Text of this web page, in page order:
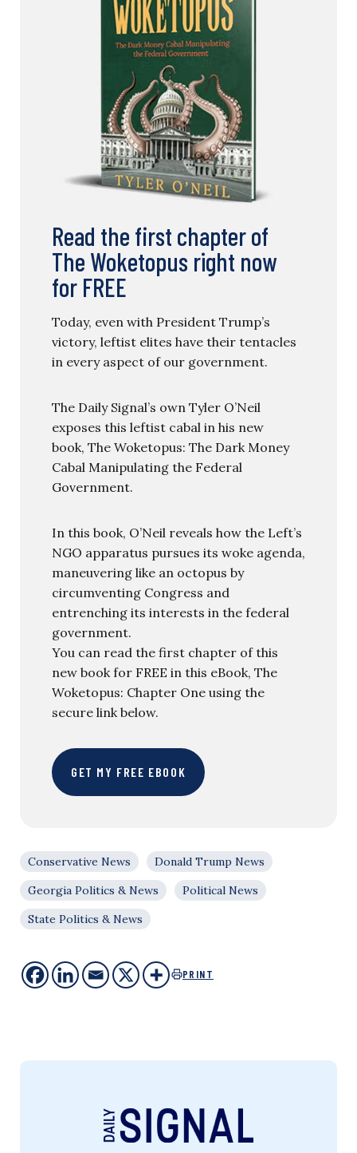
Read the first chapter of
The Woketopus right now
for FREE
Today, even with President Trump’s
victory, leftist elites have their tentacles
in every aspect of our government.
The Daily Signal’s own Tyler O’Neil
exposes this leftist cabal in his new
book, The Woketopus: The Dark Money
Cabal Manipulating the Federal
Government.
In this book, O’Neil reveals how the Left’s
NGO apparatus pursues its woke agenda,
maneuvering like an octopus by
circumventing Congress and
entrenching its interests in the federal
government.
You can read the first chapter of this
new book for FREE in this eBook, The
Woketopus: Chapter One using the
secure link below.
GET MY FREE EBOOK
Conservative News
Donald Trump News
Georgia Politics & News
Political News
State Politics & News
PRINT